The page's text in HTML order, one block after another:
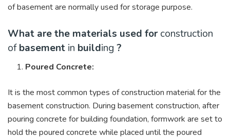
of basement are normally used for storage purpose.
What are the materials used for construction
ofbasement in building ?
Poured Concrete:
It is the most common types of construction material for the
basement construction. During basement construction, after
pouring concrete for building foundation, formwork are set to
hold the poured concrete while placed until the poured